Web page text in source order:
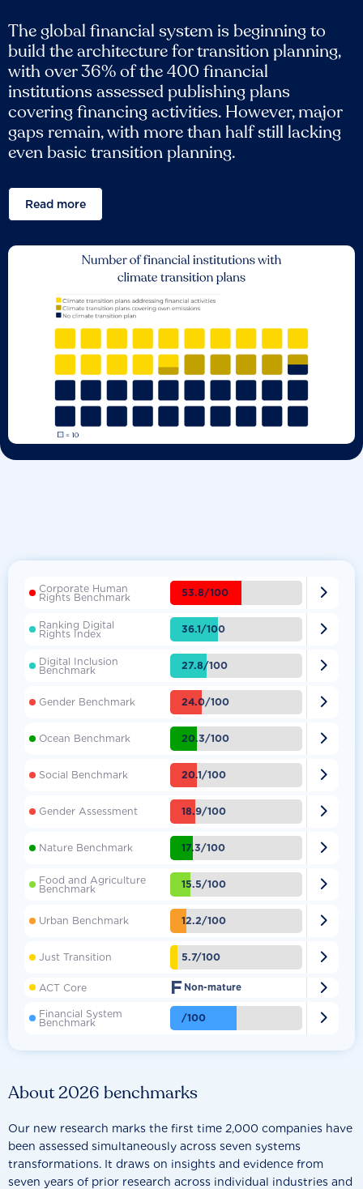
The global financial system is beginning to
build the architecture for transition planning,
with over 36% of the 400 financial
institutions assessed publishing plans
covering financing activities. However, major
gaps remain, with more than half still lacking
even basic transition planning.
Read more
About 2026 benchmarks
Our new research marks the first time 2,000 companies have
been assessed simultaneously across seven systems
transformations. It draws on insights and evidence from
seven years of prior research across individual industries and
Corporate Human
Rights Benchmark 53.8/100 
Ranking Digital
Rights Index 36.1/100 
Digital Inclusion
Benchmark 27.8/100 
Gender Benchmark 24.0/100 
Ocean Benchmark 20.3/100 
Social Benchmark 20.1/100 
Gender Assessment 18.9/100 
Nature Benchmark 17.3/100 
Food and Agriculture
Benchmark 15.5/100 
Urban Benchmark 12.2/100 
Just Transition 5.7/100 
ACT Core F Non-mature 
Financial System
Benchmark /100 